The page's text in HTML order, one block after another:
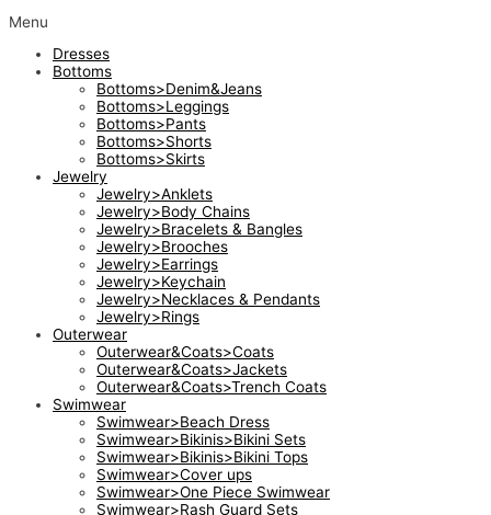
Menu
Dresses
Bottoms
Bottoms>Denim&Jeans
Bottoms>Leggings
Bottoms>Pants
Bottoms>Shorts
Bottoms>Skirts
Jewelry
Jewelry>Anklets
Jewelry>Body Chains
Jewelry>Bracelets & Bangles
Jewelry>Brooches
Jewelry>Earrings
Jewelry>Keychain
Jewelry>Necklaces & Pendants
Jewelry>Rings
Outerwear
Outerwear&Coats>Coats
Outerwear&Coats>Jackets
Outerwear&Coats>Trench Coats
Swimwear
Swimwear>Beach Dress
Swimwear>Bikinis>Bikini Sets
Swimwear>Bikinis>Bikini Tops
Swimwear>Cover ups
Swimwear>One Piece Swimwear
Swimwear>Rash Guard Sets